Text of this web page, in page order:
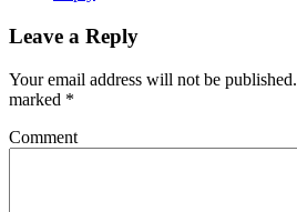
Leave a Reply
Your email address will not be published.
marked *
Comment